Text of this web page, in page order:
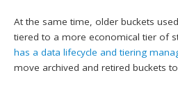
At the same time, older buckets
tiered to a more economical tier of
has a data lifecycle and tiering
move archived and retired buckets